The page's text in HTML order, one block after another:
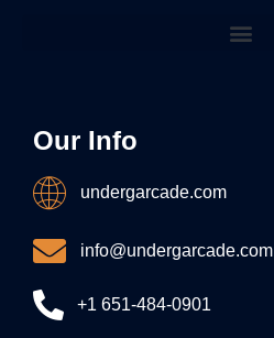
Our Info
undergarcade.com
info@undergarcade.com
+1 651-484-0901